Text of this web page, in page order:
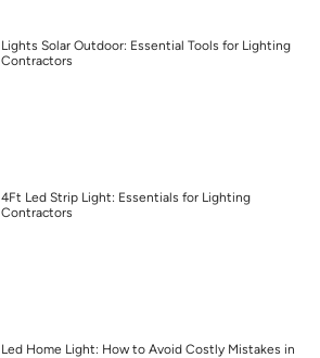
Lights Solar Outdoor: Essential Tools for Lighting
Contractors
4Ft Led Strip Light: Essentials for Lighting
Contractors
Led Home Light: How to Avoid Costly Mistakes in